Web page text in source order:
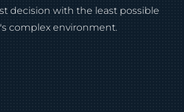
decision with the least possible
complex environment.